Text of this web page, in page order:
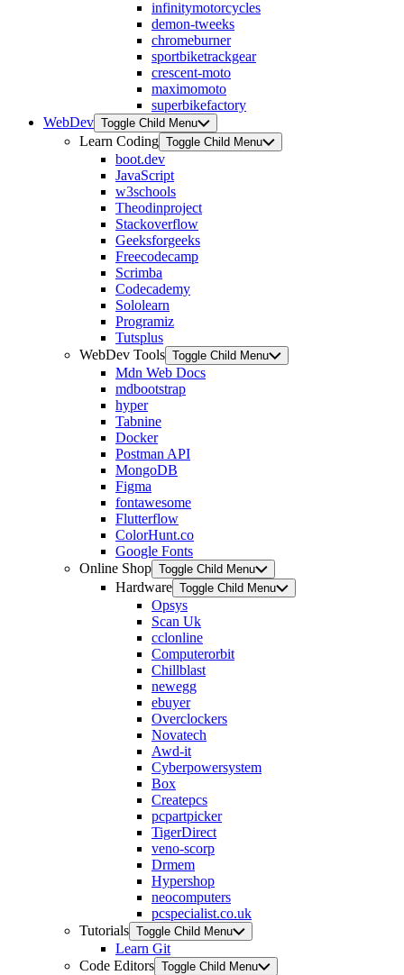
infinitymotorcycles
demon-tweeks
chromeburner
sportbiketrackgear
crescent-moto
maximomoto
superbikefactory
WebDev Toggle Child Menu
Learn Coding Toggle Child Menu
boot.dev
JavaScript
w3schools
Theodinproject
Stackoverflow
Geeksforgeeks
Freecodecamp
Scrimba
Codecademy
Sololearn
Programiz
Tutsplus
WebDev Tools Toggle Child Menu
Mdn Web Docs
mdbootstrap
hyper
Tabnine
Docker
Postman API
MongoDB
Figma
fontawesome
Flutterflow
ColorHunt.co
Google Fonts
Online Shop Toggle Child Menu
Hardware Toggle Child Menu
Opsys
Scan Uk
cclonline
Computerorbit
Chillblast
newegg
ebuyer
Overclockers
Novatech
Awd-it
Cyberpowersystem
Box
Createpcs
pcpartpicker
TigerDirect
veno-scorp
Drmem
Hypershop
neocomputers
pcspecialist.co.uk
Tutorials Toggle Child Menu
Learn Git
Code Editors Toggle Child Menu